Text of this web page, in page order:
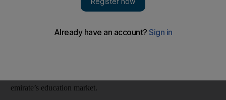
ABU DHABI // The Abu Dhabi Education Council is
as kindergarten pupils comprise about 20 per cent of the private
emirate’s education market.